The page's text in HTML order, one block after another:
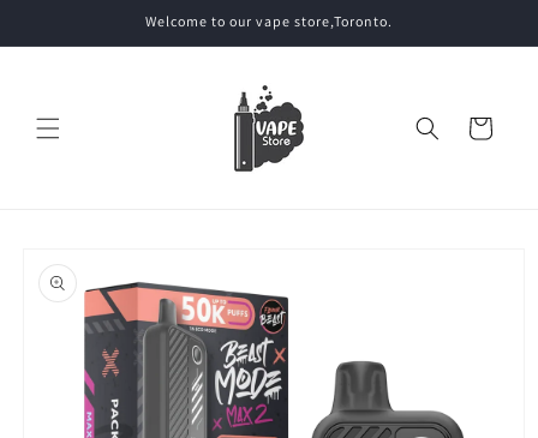
Welcome to our vape store,Toronto.
Cart
product
information